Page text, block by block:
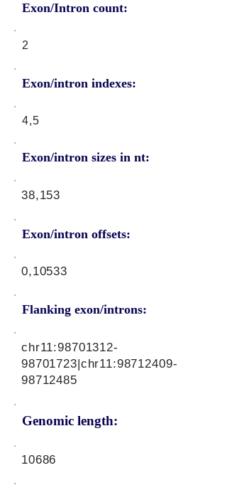
Exon/Intron count:
2
Exon/intron indexes:
4,5
Exon/intron sizes in nt:
Exon/intron offsets:
38,153
0,10533
Flanking exon/introns:
Genomic length:
chr11:98701312-
98701723|chr11:98712409-
98712485
10686